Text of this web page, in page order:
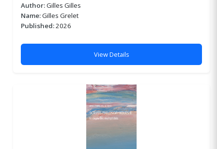
Author:Gilles Gilles
Name:Gilles Grelet
Published:2026
View Details